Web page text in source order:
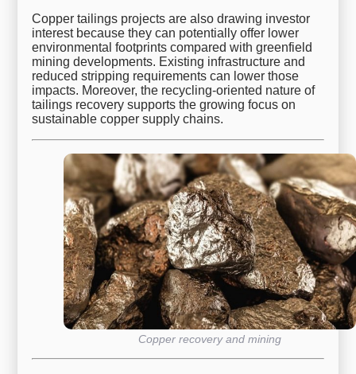
Copper tailings projects are also drawing investor
interest because they can potentially offer lower
environmental footprints compared with greenfield
mining developments. Existing infrastructure and
reduced stripping requirements can lower those
impacts. Moreover, the recycling-oriented nature of
tailings recovery supports the growing focus on
sustainable copper supply chains.
Copper recovery and mining